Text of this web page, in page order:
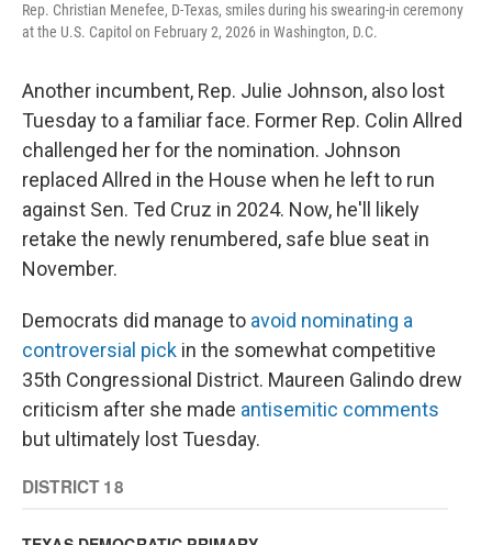
Rep. Christian Menefee, D-Texas, smiles during his swearing-in ceremony
at the U.S. Capitol on February 2, 2026 in Washington, D.C.
Another incumbent, Rep. Julie Johnson, also lost
Tuesday to a familiar face. Former Rep. Colin Allred
challenged her for the nomination. Johnson
replaced Allred in the House when he left to run
against Sen. Ted Cruz in 2024. Now, he'll likely
retake the newly renumbered, safe blue seat in
November.
Democrats did manage to avoid nominating a
controversial pick in the somewhat competitive
35th Congressional District. Maureen Galindo drew
criticism after she made antisemitic comments
but ultimately lost Tuesday.